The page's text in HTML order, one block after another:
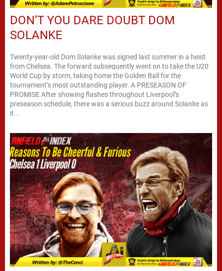
DON’T YOU DARE DOUBT DOM
SOLANKE
Twenty-year-old Dom Solanke was signed last summer in a heist
from Chelsea. The forward subsequently went on to take the U20
World Cup by storm, taking home the Golden Ball for the
tournament’s most outstanding player. A PRESEASON OF
PROMISE After showing flashes throughout Liverpool’s
preseason schedule, there was a serious buzz around Solanke as
it...